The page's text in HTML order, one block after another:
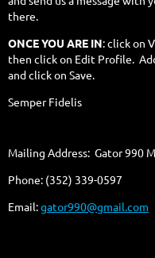
there.
ONCE YOU ARE IN: click on
then click on Edit Profile.
and click on Save.
Semper Fidelis
Mailing Address: Gator 990
Phone: (352) 339-0597
Email:gator990@gmail.com